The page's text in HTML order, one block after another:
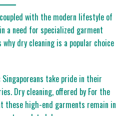
with the modern lifestyle of
a need for specialized garment
why dry cleaning is a popular choice
Singaporeans take pride in their
Dry cleaning, offered by For the
these high-end garments remain in